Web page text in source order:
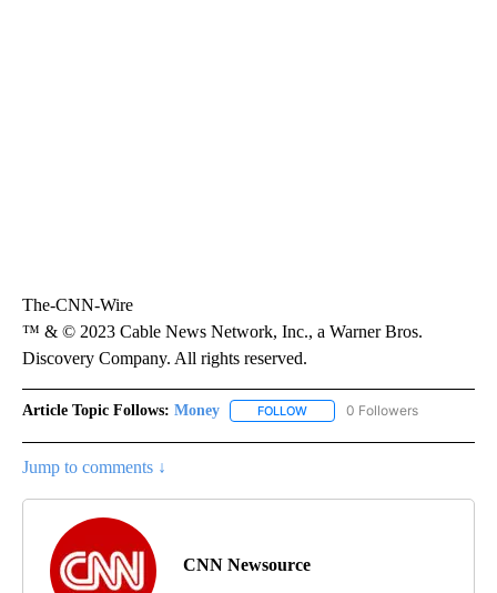
The-CNN-Wire
™ & © 2023 Cable News Network, Inc., a Warner Bros.
Discovery Company. All rights reserved.
Article Topic Follows: Money FOLLOW FOLLOW "MONEY" TO
0 Followers
Jump to comments ↓
CNN Newsource